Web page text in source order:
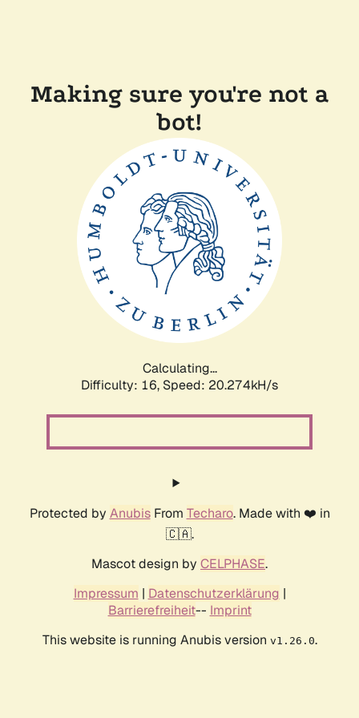
Making sure you're not a
bot!
Calculating...
Difficulty: 16, Speed: 20.274kH/s
Protected by AnubisFrom Techaro. Made with ❤️ in
🇨🇦.
Mascot design by CELPHASE.
Impressum | Datenschutzerklärung |
Barrierefreiheit-- Imprint
This website is running Anubis version v1.26.0.